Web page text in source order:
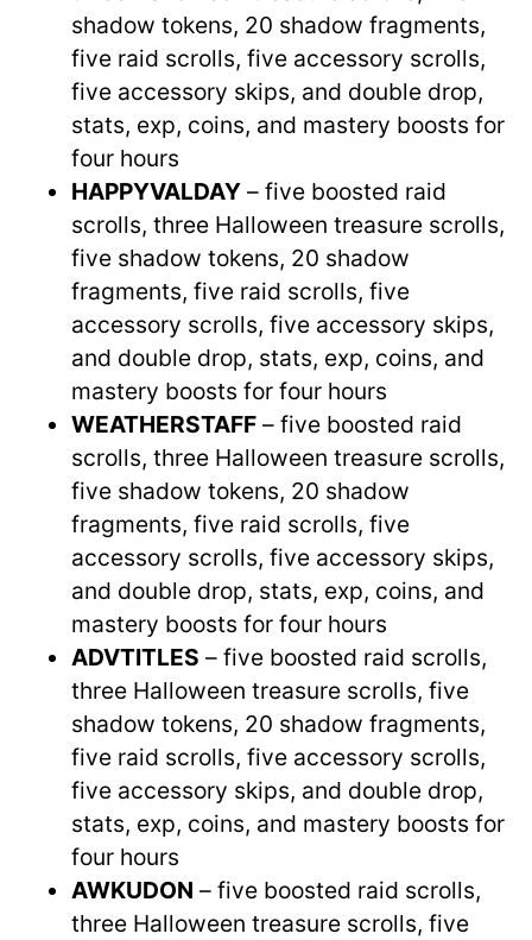
shadow tokens, 20 shadow fragments,
five raid scrolls, five accessory scrolls,
five accessory skips, and double drop,
stats, exp, coins, and mastery boosts for
four hours
HAPPYVALDAY – five boosted raid
scrolls, three Halloween treasure scrolls,
five shadow tokens, 20 shadow
fragments, five raid scrolls, five
accessory scrolls, five accessory skips,
and double drop, stats, exp, coins, and
mastery boosts for four hours
WEATHERSTAFF – five boosted raid
scrolls, three Halloween treasure scrolls,
five shadow tokens, 20 shadow
fragments, five raid scrolls, five
accessory scrolls, five accessory skips,
and double drop, stats, exp, coins, and
mastery boosts for four hours
ADVTITLES – five boosted raid scrolls,
three Halloween treasure scrolls, five
shadow tokens, 20 shadow fragments,
five raid scrolls, five accessory scrolls,
five accessory skips, and double drop,
stats, exp, coins, and mastery boosts for
four hours
AWKUDON – five boosted raid scrolls,
three Halloween treasure scrolls, five